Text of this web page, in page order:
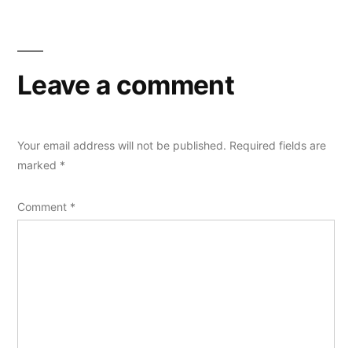
Leave a comment
Your email address will not be published. Required fields are
marked *
Comment *